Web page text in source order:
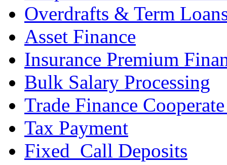
Overdrafts & Term
Asset Finance
Insurance Premium
Bulk Salary Processing
Trade Finance
Tax Payment
Fixed_Call Deposits